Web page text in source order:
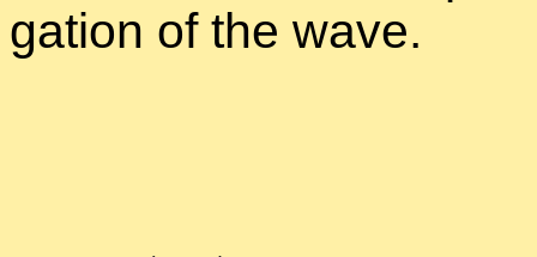
ga­tion of the wave.